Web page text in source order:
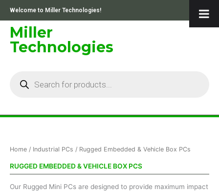
content
Welcome to Miller Technologies!
Miller
Technologies
Home / Industrial PCs / Rugged Embedded & Vehicle Box PCs
RUGGED EMBEDDED & VEHICLE BOX PCS
Our Rugged Mini PCs are designed to provide maximum impact
Sorted
by
low
to